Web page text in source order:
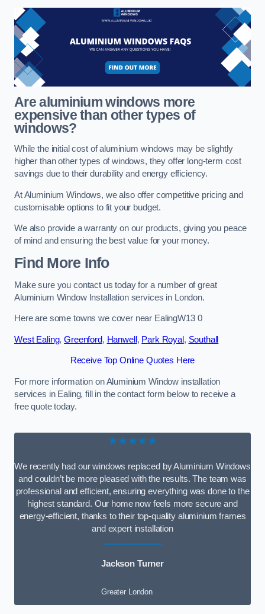
Are aluminium windows more
expensive than other types of
windows?
While the initial cost of aluminium windows may be slightly
higher than other types of windows, they offer long-term cost
savings due to their durability and energy efficiency.
At Aluminium Windows, we also offer competitive pricing and
customisable options to fit your budget.
We also provide a warranty on our products, giving you peace
of mind and ensuring the best value for your money.
Find More Info
Make sure you contact us today for a number of great
Aluminium Window Installation services in London.
Here are some towns we cover near EalingW13 0
West Ealing,Greenford, Hanwell , Park Royal , Southall
Receive Top Online Quotes Here
For more information on Aluminium Window installation
services in Ealing, fill in the contact form below to receive a
free quote today.
★★★★★
We recently had our windows replaced by Aluminium Windows
and couldn’t be more pleased with the results. The team was
professional and efficient, ensuring everything was done to the
highest standard. Our home now feels more secure and
energy-efficient, thanks to their top-quality aluminium frames
and expert installation
Jackson Turner
Greater London